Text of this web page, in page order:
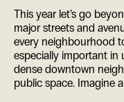
This year let’s go
major streets and
every neighbourhood
especially important in
dense downtown
public space. Imagine